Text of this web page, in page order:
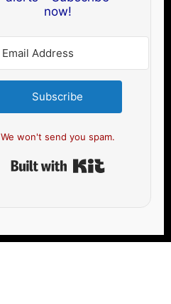
now!
Subscribe
We won't send you spam.